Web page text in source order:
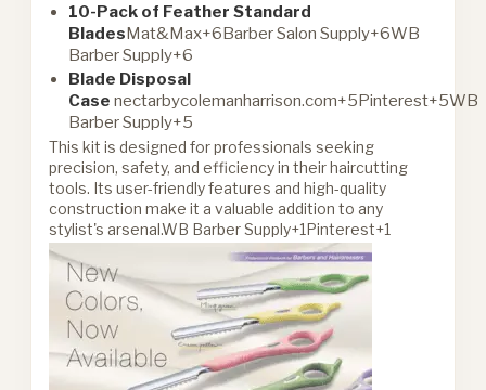
10-Pack of Feather Standard
BladesMat&Max+6Barber Salon Supply+6WB
Barber Supply+6
Blade Disposal
Case nectarbycolemanharrison.com+5Pinterest+5WB
Barber Supply+5
This kit is designed for professionals seeking
precision, safety, and efficiency in their haircutting
tools. Its user-friendly features and high-quality
construction make it a valuable addition to any
stylist's arsenal.WB Barber Supply+1Pinterest+1